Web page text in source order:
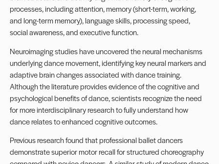
processes, including attention, memory (short-term, working,
and long-term memory), language skills, processing speed,
social awareness, and executive function.
Neuroimaging studies have uncovered the neural mechanisms
underlying dance movement, identifying key neural markers and
adaptive brain changes associated with dance training.
Although the literature provides evidence of the cognitive and
psychological benefits of dance, scientists recognize the need
for more interdisciplinary research to fully understand how
dance relates to enhanced cognitive outcomes.
Previous research found that professional ballet dancers
demonstrate superior motor recall for structured choreography